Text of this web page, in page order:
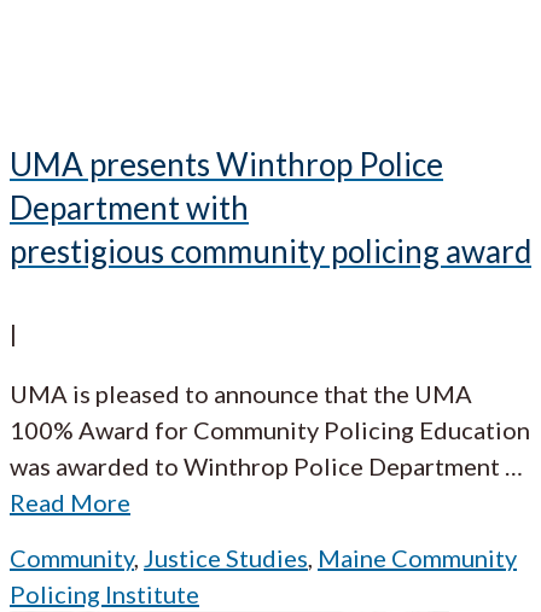
UMA presents Winthrop Police
Department with
prestigious community policing award
|
UMA is pleased to announce that the UMA
100% Award for Community Policing Education
was awarded to Winthrop Police Department
Read More
Community, Justice Studies Maine Community
Policing Institute